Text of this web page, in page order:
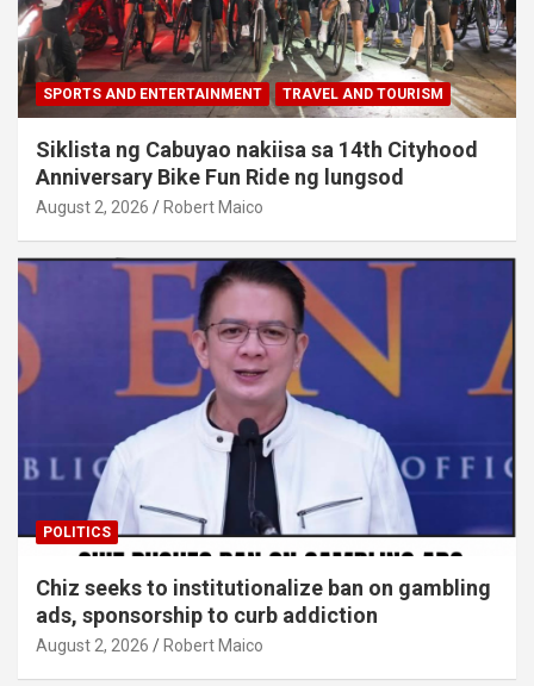
SPORTS AND ENTERTAINMENT TRAVEL AND TOURISM
Siklista ng Cabuyao nakiisa sa 14th Cityhood
Anniversary Bike Fun Ride ng lungsod
August 2, 2026 Robert Maico
POLITICS
Chiz seeks to institutionalize ban on gambling
ads, sponsorship to curb addiction
August 2, 2026 Robert Maico